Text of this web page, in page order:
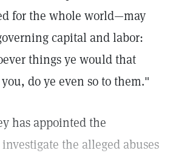
for the whole world—may
capital and labor:
things ye would that
do ye even so to them."
has appointed the
the alleged abuses